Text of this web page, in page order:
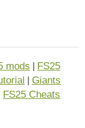
mods
FS25
Giants
FS25 Cheats